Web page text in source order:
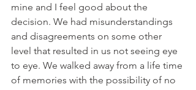
mine and I feel good about the
decision. We had misunderstandings
and disagreements on some other
level that resulted in us not seeing eye
to eye. We walked away from a life time
of memories with the possibility of no